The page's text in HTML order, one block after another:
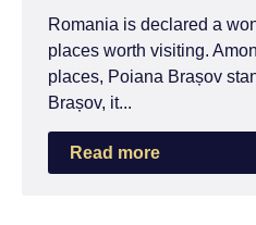
Romania is declared a
places worth visiting.
places, Poiana Brașov
Brașov, it...
Read more